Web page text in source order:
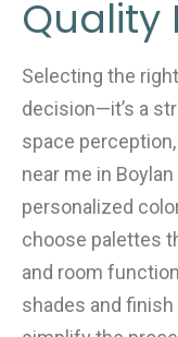
Quality
Selecting the
decision—it’s a
space
near me in
personalized
choose palettes
and room
shades and